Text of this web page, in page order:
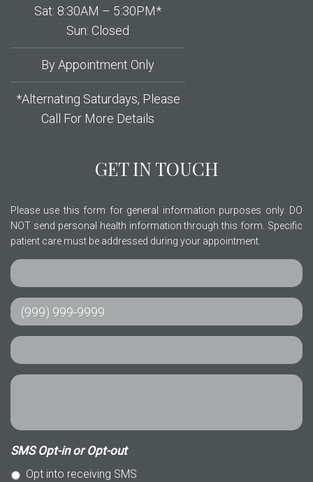
Sat: 8:30AM – 5:30PM*
Sun: Closed
By Appointment Only
*Alternating Saturdays, Please
Call For More Details
GET IN TOUCH
Please use this form for general information purposes only. DO
NOT send personal health information through this form. Specific
patient care must be addressed during your appointment.
SMS Opt-in or Opt-out
Opt into receiving SMS